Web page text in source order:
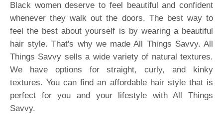
Black women deserve to feel beautiful and confident
whenever they walk out the doors. The best way to
feel the best about yourself is by wearing a beautiful
hair style. That's why we made All Things Savvy. All
Things Savvy sells a wide variety of natural textures.
We have options for straight, curly, and kinky
textures. You can find an affordable hair style that is
perfect for you and your lifestyle with All Things
Savvy.